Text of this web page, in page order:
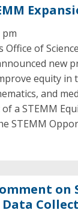
pm
Office of
new
equity in
and
a STEMM
STEMM
on